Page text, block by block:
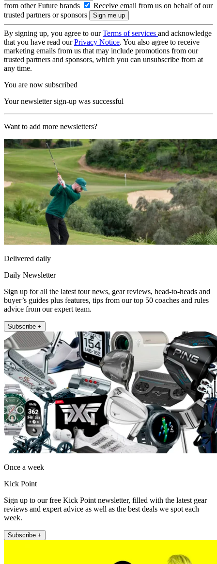
from other Future brands
Receive email from us on behalf of our
trusted partners or sponsors
By signing up, you agree to ourTerms of services and acknowledge
that you have read ourPrivacy Notice. You also agree to receive
marketing emails from us that may include promotions from our
trusted partners and sponsors, which you can unsubscribe from at
any time.
You are now subscribed
Your newsletter sign-up was successful
Want to add more newsletters?
Delivered daily
Daily Newsletter
Sign up for all the latest tour news, gear reviews, head-to-heads and
buyer’s guides plus features, tips from our top 50 coaches and rules
advice from our expert team.
Subscribe +
Once a week
Kick Point
Sign up to our free Kick Point newsletter, filled with the latest gear
reviews and expert advice as well as the best deals we spot each
week.
Subscribe +